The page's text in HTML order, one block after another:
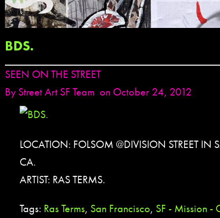
BDS.
SEEN ON THE STREET
By Street Art SF Team on October 24, 2012
LOCATION: FOLSOM @DIVISION STREET IN
CA.
ARTIST: RAS TERMS.
Tags: Ras Terms, San Francisco, SF - Mission -